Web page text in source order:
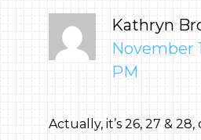
Kathryn
November
PM
Actually, it’s 26, 27 &